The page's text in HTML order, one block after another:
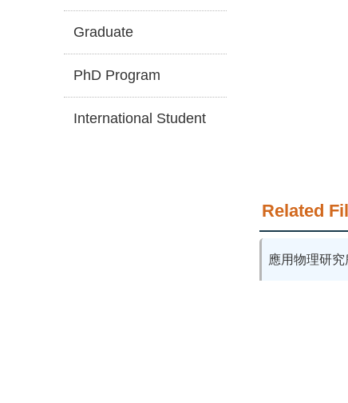
Graduate
PhD Program
International Student
Related
應用物理研